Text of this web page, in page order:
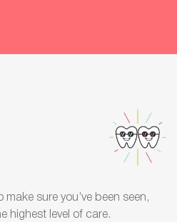
sure you’ve been seen,
highest level of care.